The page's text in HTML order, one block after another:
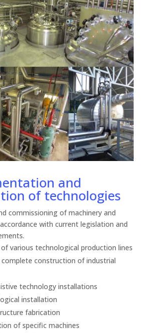
and
of technologies
commissioning of machinery and
with current legislation and
various technological production lines
complete construction of industrial
technology installations
installation
fabrication
of specific machines